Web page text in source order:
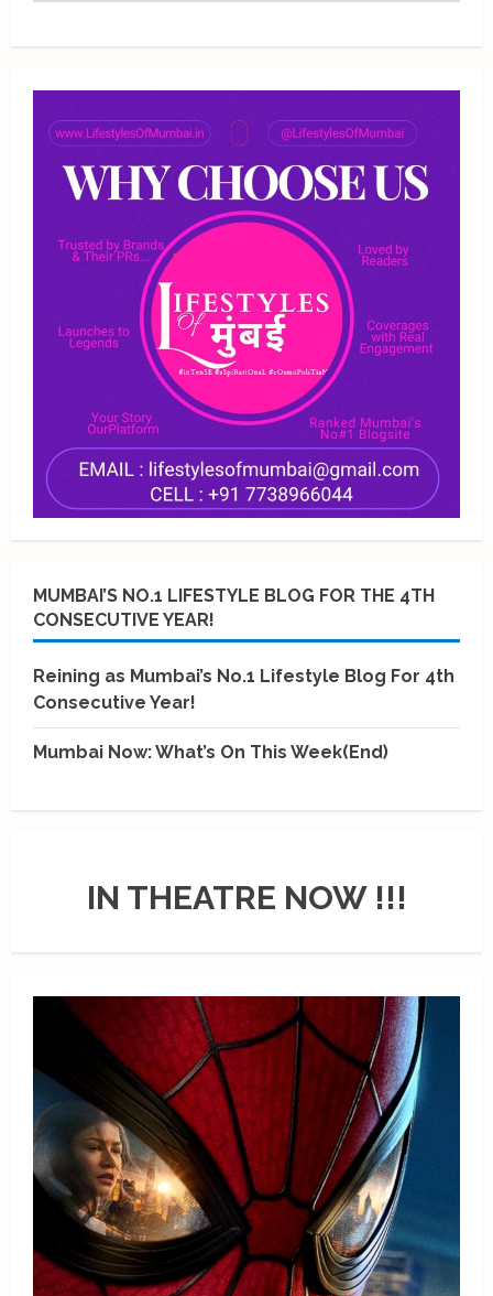
MUMBAI’S NO.1 LIFESTYLE BLOG FOR THE 4TH
CONSECUTIVE YEAR!
Reining as Mumbai’s No.1 Lifestyle Blog For 4th
Consecutive Year!
Mumbai Now: What’s On This Week(End)
IN THEATRE NOW !!!